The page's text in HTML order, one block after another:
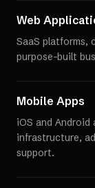
Web
SaaS platforms,
purpose-built
Mobile Apps
iOS and
infrastructure,
support.